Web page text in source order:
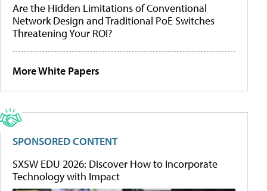
Are the Hidden Limitations of Conventional
Network Design and Traditional PoE Switches
Threatening Your ROI?
More White Papers
SPONSORED CONTENT
SXSW EDU 2026: Discover How to Incorporate
Technology with Impact